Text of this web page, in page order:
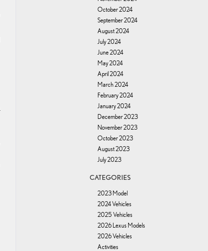
October 2024
September 2024
August 2024
July 2024
June 2024
May 2024
April 2024
March 2024
February 2024
January 2024
December 2023
November 2023
October 2023
August 2023
July 2023
CATEGORIES
2023 Model
2024 Vehicles
2025 Vehicles
2026 Lexus Models
2026 Vehicles
Activities